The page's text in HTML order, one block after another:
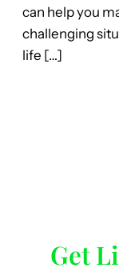
can help you
challenging
life […]
Get